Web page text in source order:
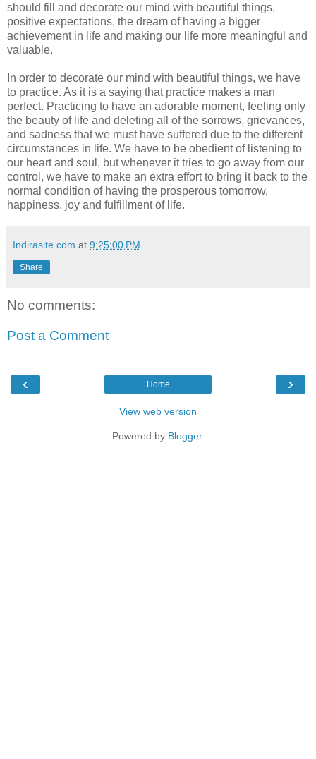
should fill and decorate our mind with beautiful things,
positive expectations, the dream of having a bigger
achievement in life and making our life more meaningful and
valuable.
In order to decorate our mind with beautiful things, we have
to practice. As it is a saying that practice makes a man
perfect. Practicing to have an adorable moment, feeling only
the beauty of life and deleting all of the sorrows, grievances,
and sadness that we must have suffered due to the different
circumstances in life. We have to be obedient of listening to
our heart and soul, but whenever it tries to go away from our
control, we have to make an extra effort to bring it back to the
normal condition of having the prosperous tomorrow,
happiness, joy and fulfillment of life.
Indirasite.com at 9:25:00 PM
Share
No comments:
Post a Comment
‹ ›
Home
View web version
Powered by Blogger.